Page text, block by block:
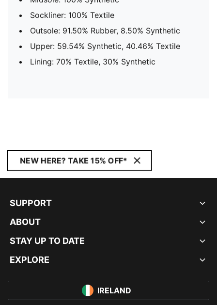
Sockliner: 100% Textile
Outsole: 91.50% Rubber, 8.50% Synthetic
Upper: 59.54% Synthetic, 40.46% Textile
Lining: 70% Textile, 30% Synthetic
NEW HERE? TAKE 15% OFF*
SUPPORT
ABOUT
STAY UP TO DATE
EXPLORE
IRELAND